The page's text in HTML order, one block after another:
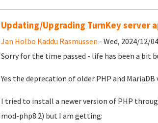
Updating/Upgrading TurnKey server
Jan Holbo Kaddu Rasmussen - Wed, 2024/12/
Sorry for the time passed - life has been a bit
Yes the deprecation of older PHP and
I tried to install a newer version of PHP
mod-php8.2) but I am getting: